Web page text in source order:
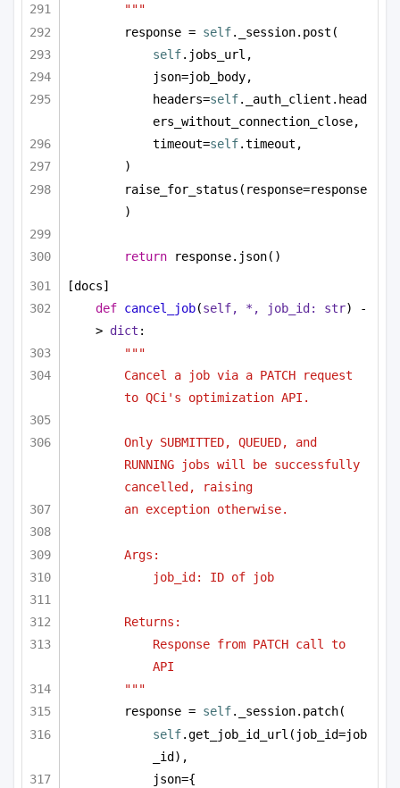
"""
response = self._session.post(
self.jobs_url,
json=job_body,
headers=self._auth_client.head
ers_without_connection_close,
timeout=self.timeout,
)
raise_for_status(response=response
)
return response.json()
[docs]
def cancel_job(self, *, job_id: str) -
> dict :
"""
Cancel a job via a PATCH request
to QCi's optimization API.
Only SUBMITTED, QUEUED, and
RUNNING jobs will be successfully
cancelled, raising
an exception otherwise.
Args:
job_id: ID of job
Returns:
Response from PATCH call to
API
"""
response = self._session.patch(
self.get_job_id_url(job_id=job
_id),
json={